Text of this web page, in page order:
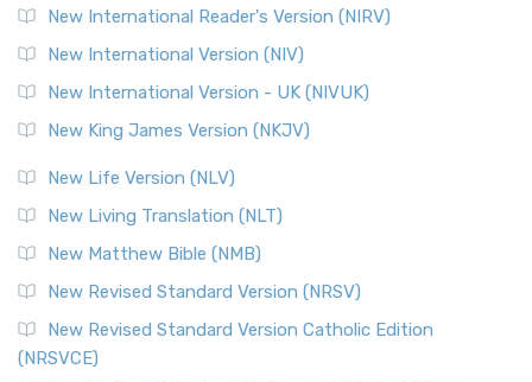
New International Reader's Version (NIRV)
New International Version (NIV)
New International Version - UK (NIVUK)
New King James Version (NKJV)
New Life Version (NLV)
New Living Translation (NLT)
New Matthew Bible (NMB)
New Revised Standard Version (NRSV)
New Revised Standard Version Catholic Edition
(NRSVCE)